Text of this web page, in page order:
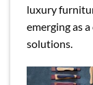
luxury
emerging as
solutions.